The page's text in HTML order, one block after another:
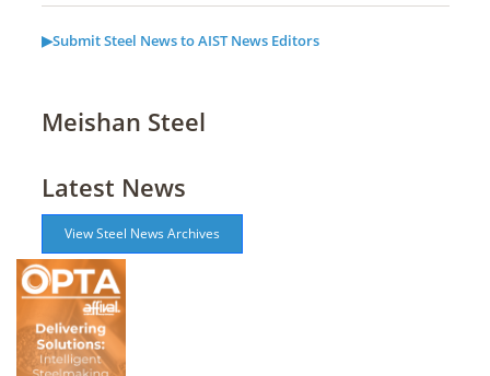
▶Submit Steel News to AIST News Editors
Meishan Steel
Latest News
View Steel News Archives